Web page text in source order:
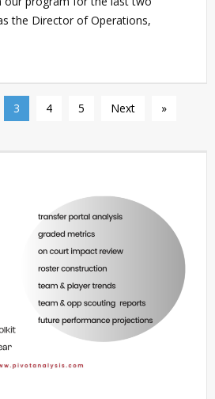
the Director of Operations,
3 4 5 Next »